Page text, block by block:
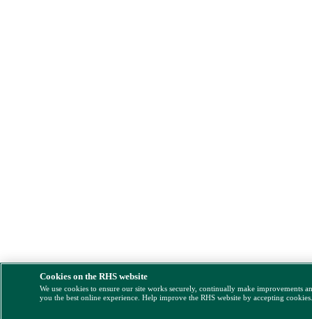
Cookies on the RHS website
We use cookies to ensure our site works securely, continually make improvements
you the best online experience. Help improve the RHS website by accepting